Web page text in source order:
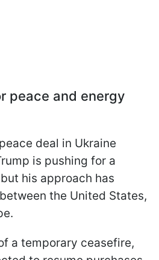
peace and energy
deal in Ukraine
is pushing for a
his approach has
the United States,
a temporary ceasefire,